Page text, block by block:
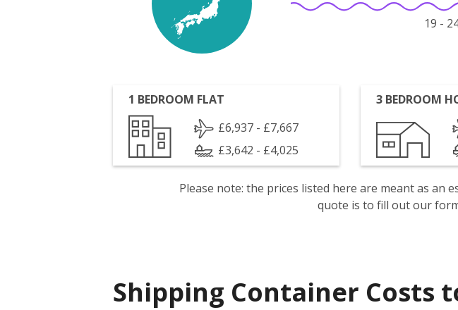
19 -
1 BEDROOM FLAT
£6,937 - £7,667
£3,642 - £4,025
3 BEDROOM
Please note: the prices listed here are meant as an
quote is to fill out our
Shipping Container Costs